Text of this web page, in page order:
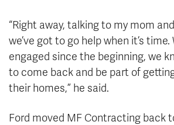
“Right away, talking to my mom
we’ve got to go help when it’s time.
engaged since the beginning, we
to come back and be part of
their homes,” he said.
Ford moved MF Contracting back